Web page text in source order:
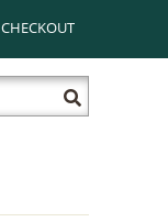
CHECKOUT
Submit
Search